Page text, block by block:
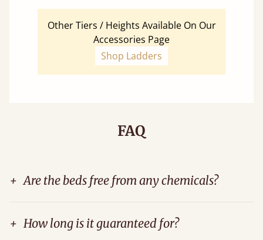
Other Tiers / Heights Available On Our
Accessories Page
Shop Ladders
FAQ
+ Are the beds free from any chemicals?
+ How long is it guaranteed for?